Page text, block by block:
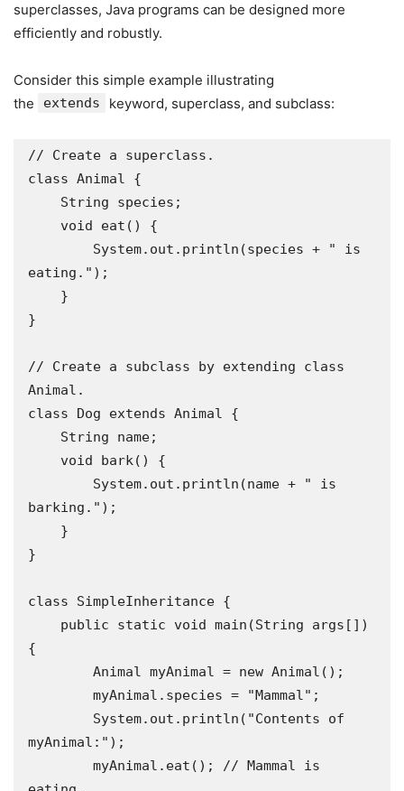
superclasses, Java programs can be designed more
efficiently and robustly.
Consider this simple example illustrating
the
extends keyword, superclass, and subclass:
// Create a superclass.
class Animal {
eating.");
}
// Create a subclass by extending class
Animal.
class Dog extends Animal {
barking.");
}
class SimpleInheritance {
{
myAnimal:");